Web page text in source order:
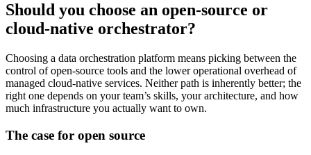
Should you choose an open-source or
cloud-native orchestrator?
Choosing a data orchestration platform means picking between the
control of open-source tools and the lower operational overhead of
managed cloud-native services. Neither path is inherently better; the
right one depends on your team’s skills, your architecture, and how
much infrastructure you actually want to own.
The case for open source